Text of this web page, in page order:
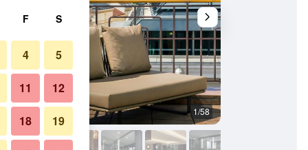
1/58
F S
4 5
11 12
18 19